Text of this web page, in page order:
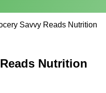
Savvy Reads Nutrition
Nutrition